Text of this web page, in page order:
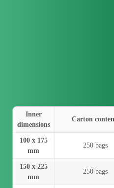
Inner
dimensions
Carton
100 x 175
mm
250 bags
150 x 225
mm
250 bags